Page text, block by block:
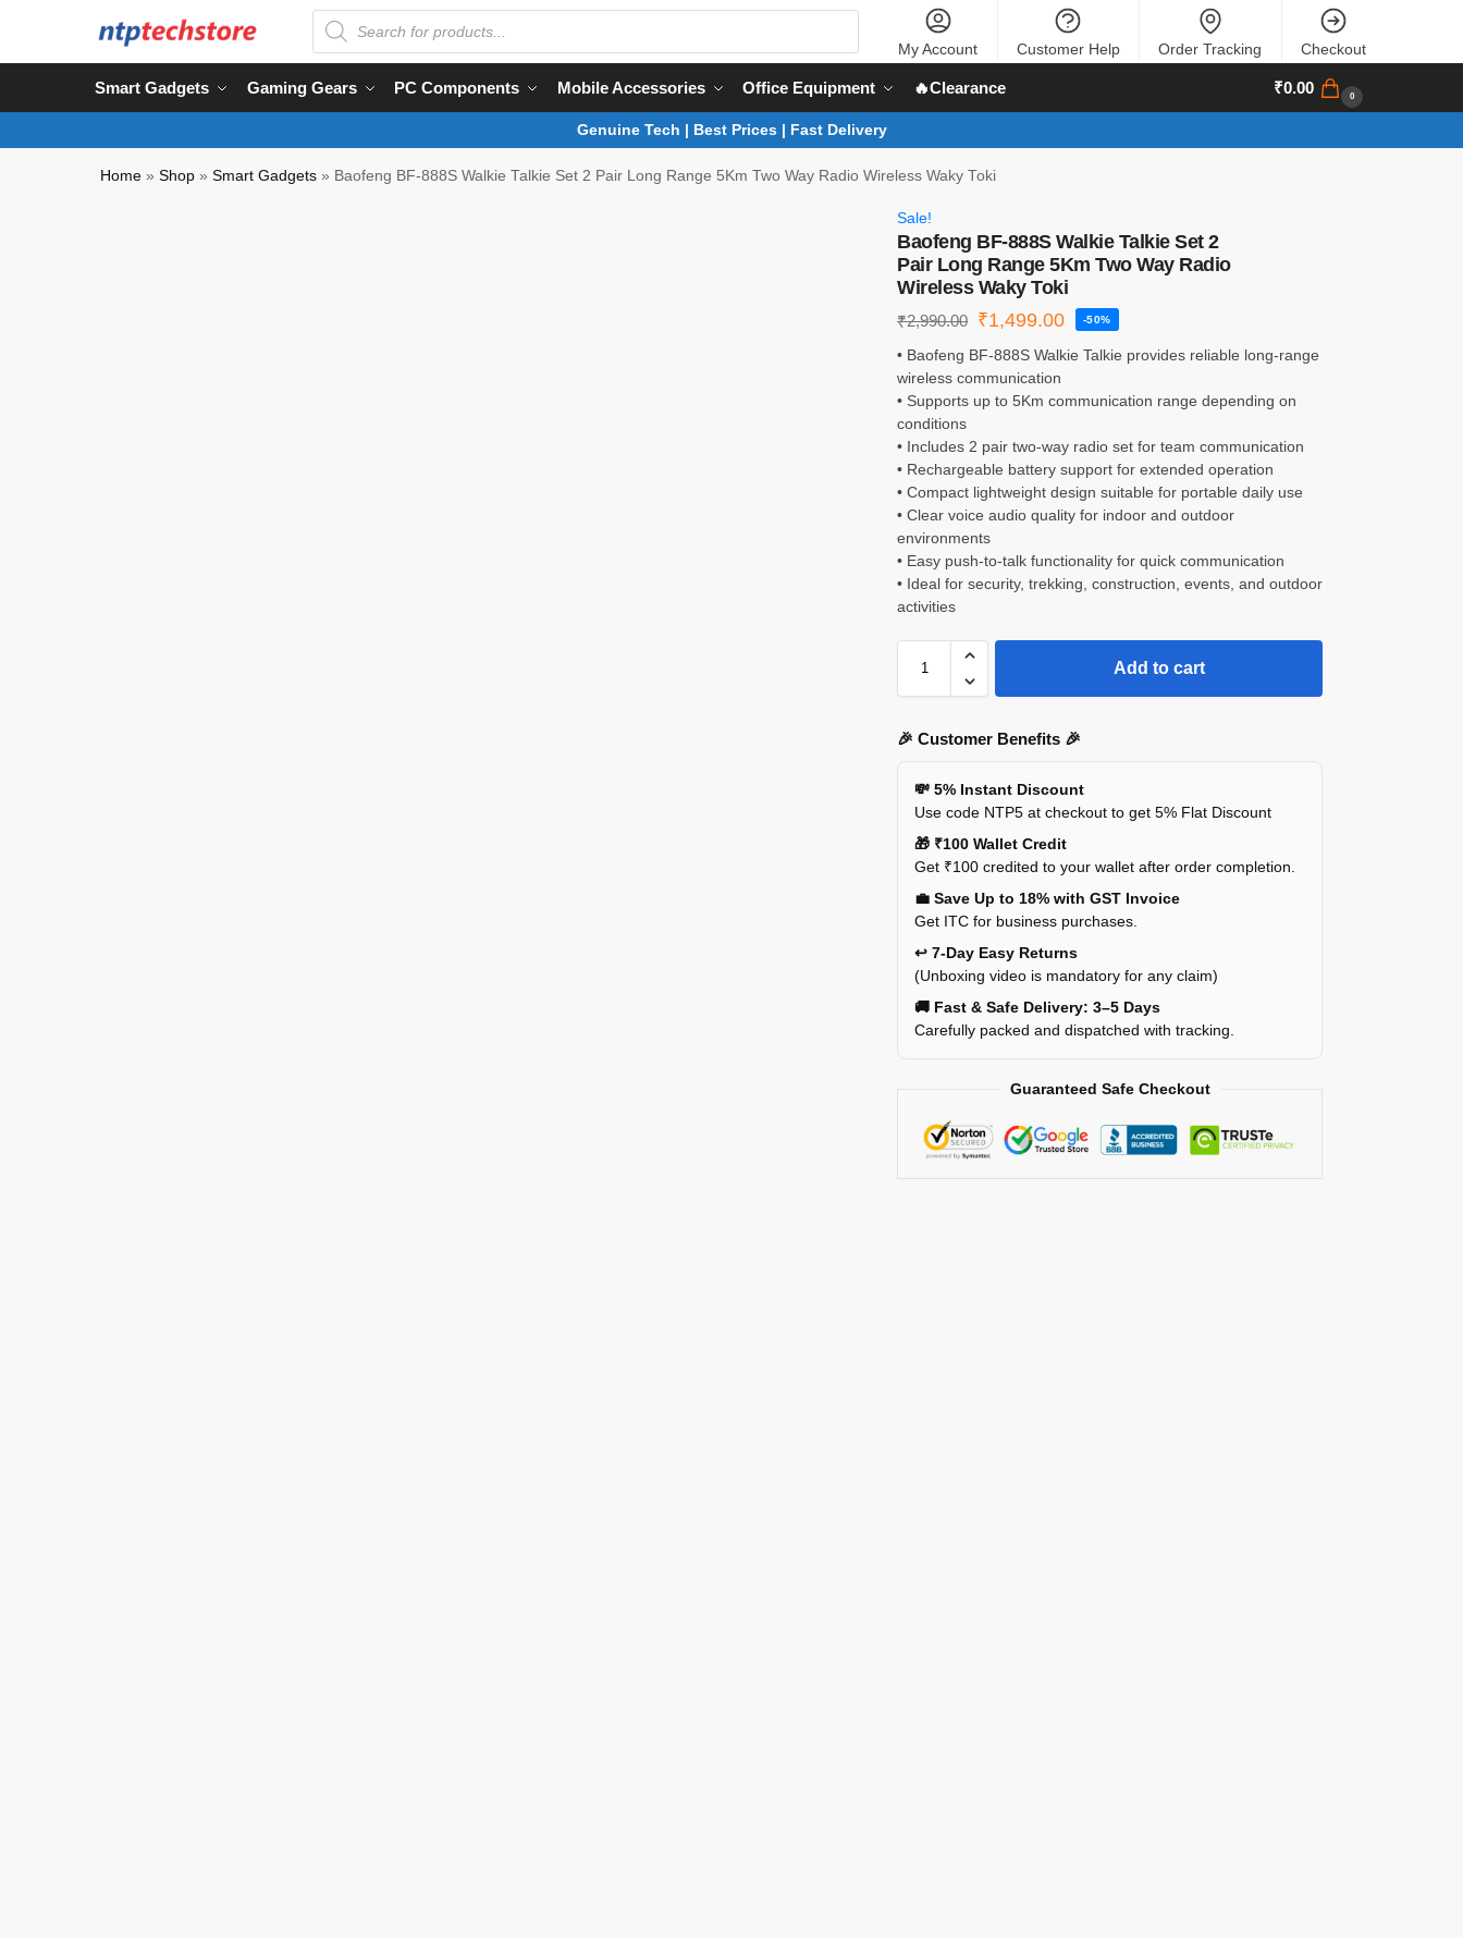
My Account Customer Help Order Tracking Checkout
Smart Gadgets Gaming Gears PC Components Mobile Accessories Office Equipment 🔥Clearance ₹0.00 0
Genuine Tech | Best Prices | Fast Delivery
Home »Shop »Smart Gadgets » Baofeng BF-888S Walkie Talkie Set 2 Pair Long Range 5Km Two Way Radio Wireless Waky Toki
Sale!
Baofeng BF-888S Walkie Talkie Set 2
Pair Long Range 5Km Two Way Radio
Wireless Waky Toki
₹2,990.00 ₹1,499.00 -50%
• Baofeng BF-888S Walkie Talkie provides reliable long-range
wireless communication
• Supports up to 5Km communication range depending on
conditions
• Includes 2 pair two-way radio set for team communication
• Rechargeable battery support for extended operation
• Compact lightweight design suitable for portable daily use
• Clear voice audio quality for indoor and outdoor
environments
• Easy push-to-talk functionality for quick communication
• Ideal for security, trekking, construction, events, and outdoor
activities
Add to cart
🎉 Customer Benefits 🎉
💸 5% Instant Discount
Use code NTP5 at checkout to get 5% Flat Discount
🎁 ₹100 Wallet Credit
Get ₹100 credited to your wallet after order completion.
💼 Save Up to 18% with GST Invoice
Get ITC for business purchases.
↩️ 7-Day Easy Returns
(Unboxing video is mandatory for any claim)
🚚 Fast & Safe Delivery: 3–5 Days
Carefully packed and dispatched with tracking.
Guaranteed Safe Checkout